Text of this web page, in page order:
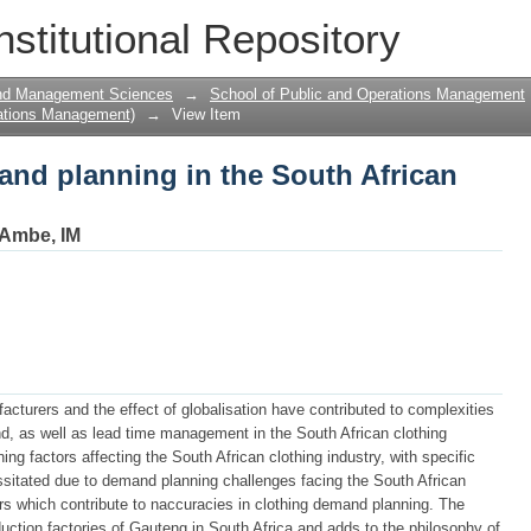
Repository
planning in the South African
Management Sciences →
School of Public and Operations Management
Management)
→ View Item
planning in the South African
IM
and the effect of globalisation have contributed to complexities
as well as lead time management in the South African clothing
factors affecting the South African clothing industry, with specific
due to demand planning challenges facing the South African
which contribute to naccuracies in clothing demand planning. The